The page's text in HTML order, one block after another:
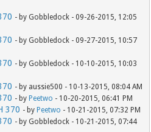
- by Gobbledock - 09-26-2015, 12:05
- by Gobbledock - 09-27-2015, 10:57
- by Gobbledock - 10-10-2015, 10:03
- by aussie500 - 10-13-2015, 08:04 AM
- byPeetwo - 10-20-2015, 06:41 PM
370 - byPeetwo - 10-21-2015, 07:32 PM
- by Gobbledock - 10-21-2015, 07:44